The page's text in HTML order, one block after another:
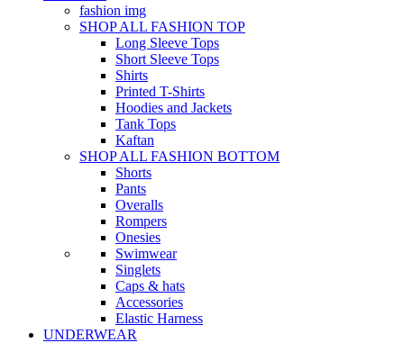
fashion img
SHOP ALL FASHION TOP
Long Sleeve Tops
Short Sleeve Tops
Shirts
Printed T-Shirts
Hoodies and Jackets
Tank Tops
Kaftan
SHOP ALL FASHION BOTTOM
Shorts
Pants
Overalls
Rompers
Onesies
Swimwear
Singlets
Caps & hats
Accessories
Elastic Harness
UNDERWEAR